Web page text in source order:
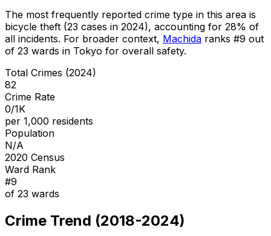
The most frequently reported crime type in this area is
bicycle theft (23 cases in 2024), accounting for 28% of
all incidents. For broader context, Machida ranks #9 out
of 23 wards in Tokyo for overall safety.
Total Crimes (2024)
82
Crime Rate
0/1K
per 1,000 residents
Population
N/A
2020 Census
Ward Rank
#9
of 23 wards
Crime Trend (2018-2024)